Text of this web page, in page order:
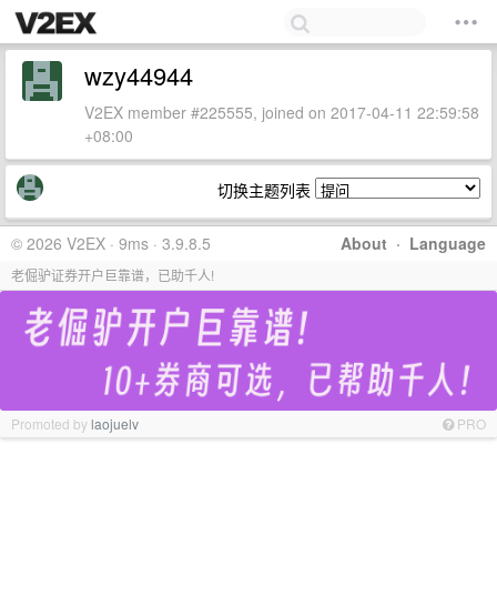
wzy44944
V2EX member #225555, joined on 2017-04-11 22:59:58
+08:00
切换主题列表
About · Language
© 2026 V2EX · 9ms · 3.9.8.5
老倔驴证券开户巨靠谱，已助千人!
Promoted bylaojuelv PRO